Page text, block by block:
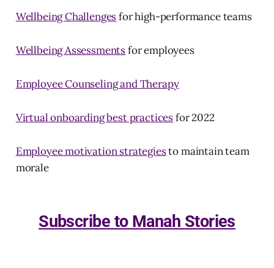
Wellbeing Challengesfor high-performance teams
Wellbeing Assessmentsfor employees
Employee Counseling and Therapy
Virtual onboarding best practicesfor 2022
Employee motivation strategiesto maintain team
morale
Subscribe to Manah Stories